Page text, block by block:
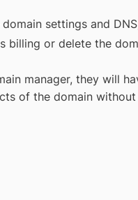
settings and
billing or delete the
manager, they will
of the domain